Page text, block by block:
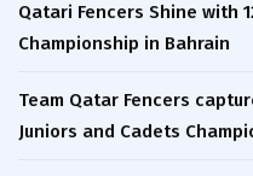
Qatari Fencers Shine with
Championship in Bahrain
Team Qatar Fencers
Juniors and Cadets